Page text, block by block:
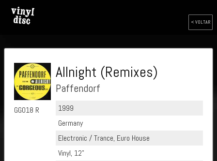
< VOLTAR
GG018 R
Allnight (Remixes)
Paffendorf
1999
Germany
Electronic / Trance, Euro House
Vinyl, 12"